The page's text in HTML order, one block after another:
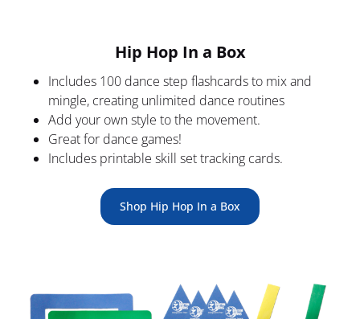
Hip Hop In a Box
Includes 100 dance step flashcards to mix and
mingle, creating unlimited dance routines
Add your own style to the movement.
Great for dance games!
Includes printable skill set tracking cards.
Shop Hip Hop In a Box